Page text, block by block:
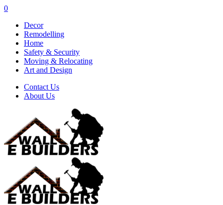
0
Decor
Remodelling
Home
Safety & Security
Moving & Relocating
Art and Design
Contact Us
About Us